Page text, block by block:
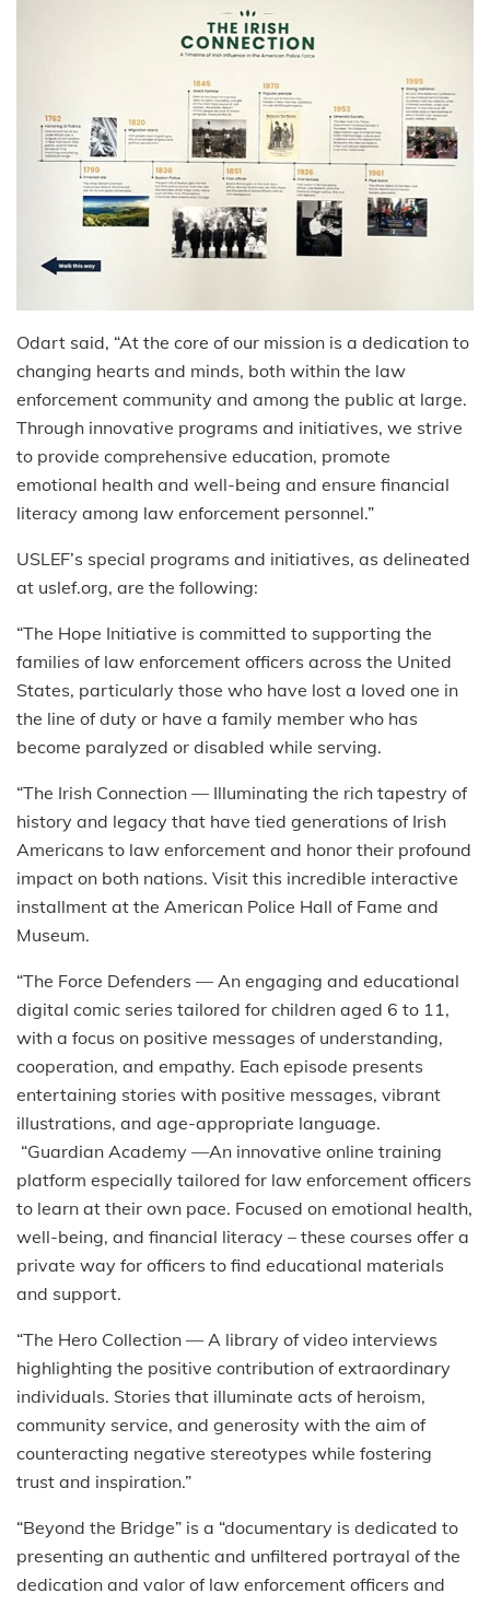
Odart said, “At the core of our mission is a dedication to
changing hearts and minds, both within the law
enforcement community and among the public at large.
Through innovative programs and initiatives, we strive
to provide comprehensive education, promote
emotional health and well-being and ensure financial
literacy among law enforcement personnel.”
USLEF’s special programs and initiatives, as delineated
at uslef.org, are the following:
“The Hope Initiative is committed to supporting the
families of law enforcement officers across the United
States, particularly those who have lost a loved one in
the line of duty or have a family member who has
become paralyzed or disabled while serving.
“The Irish Connection — Illuminating the rich tapestry of
history and legacy that have tied generations of Irish
Americans to law enforcement and honor their profound
impact on both nations. Visit this incredible interactive
installment at the American Police Hall of Fame and
Museum.
“The Force Defenders — An engaging and educational
digital comic series tailored for children aged 6 to 11,
with a focus on positive messages of understanding,
cooperation, and empathy. Each episode presents
entertaining stories with positive messages, vibrant
illustrations, and age-appropriate language.
“Guardian Academy —An innovative online training
platform especially tailored for law enforcement officers
to learn at their own pace. Focused on emotional health,
well-being, and financial literacy – these courses offer a
private way for officers to find educational materials
and support.
“The Hero Collection — A library of video interviews
highlighting the positive contribution of extraordinary
individuals. Stories that illuminate acts of heroism,
community service, and generosity with the aim of
counteracting negative stereotypes while fostering
trust and inspiration.”
“Beyond the Bridge” is a “documentary is dedicated to
presenting an authentic and unfiltered portrayal of the
dedication and valor of law enforcement officers and